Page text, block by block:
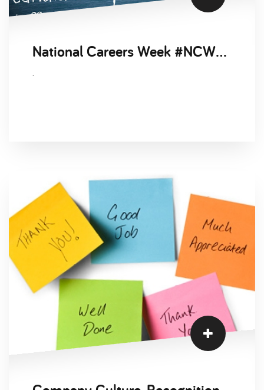
National Careers Week #NCW2021
.